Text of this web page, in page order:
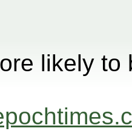
likely to